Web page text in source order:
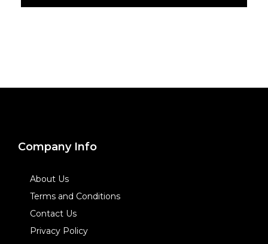
Company Info
About Us
Terms and Conditions
Contact Us
Privacy Policy